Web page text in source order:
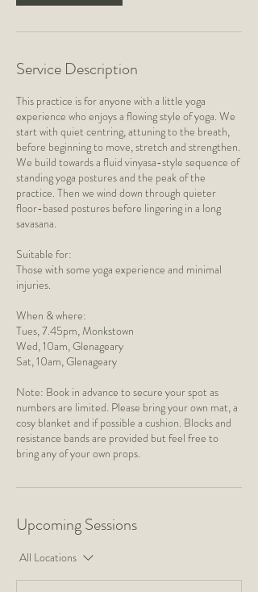
Service Description
This practice is for anyone with a little yoga
experience who enjoys a flowing style of yoga. We
start with quiet centring, attuning to the breath,
before beginning to move, stretch and strengthen.
We build towards a fluid vinyasa-style sequence of
standing yoga postures and the peak of the
practice. Then we wind down through quieter
floor-based postures before lingering in a long
savasana.
Suitable for:
Those with some yoga experience and minimal
injuries.
When & where:
Tues, 7.45pm, Monkstown
​Wed, 10am, Glenageary
Sat, 10am, Glenageary
Note: Book in advance to secure your spot as
numbers are limited. Please bring your own mat, a
cosy blanket and if possible a cushion. Blocks and
resistance bands are provided but feel free to
bring any of your own props.
Upcoming Sessions
All Locations